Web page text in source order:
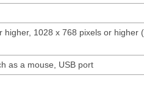
higher, 1028 x 768 pixels or higher
as a mouse, USB port